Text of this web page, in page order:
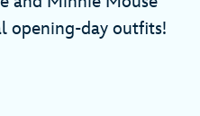
opening-day outfits!